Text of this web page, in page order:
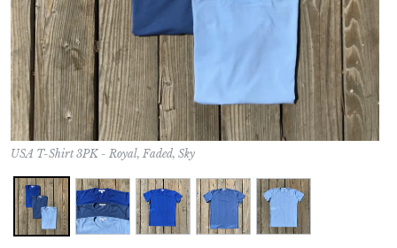
USA T-Shirt 3PK - Royal, Faded, Sky